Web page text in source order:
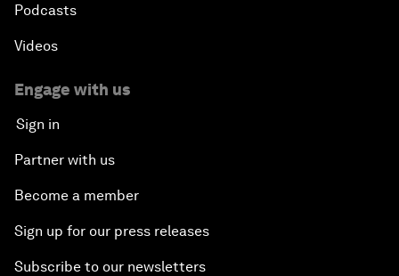
Podcasts
Videos
Engage with us
Sign in
Partner with us
Become a member
Sign up for our press releases
Subscribe to our newsletters